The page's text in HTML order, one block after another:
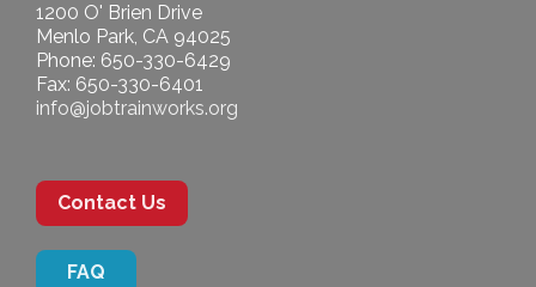
1200 O' Brien Drive
Menlo Park, CA 94025
Phone: 650-330-6429
Fax: 650-330-6401
info@jobtrainworks.org
Contact Us
FAQ